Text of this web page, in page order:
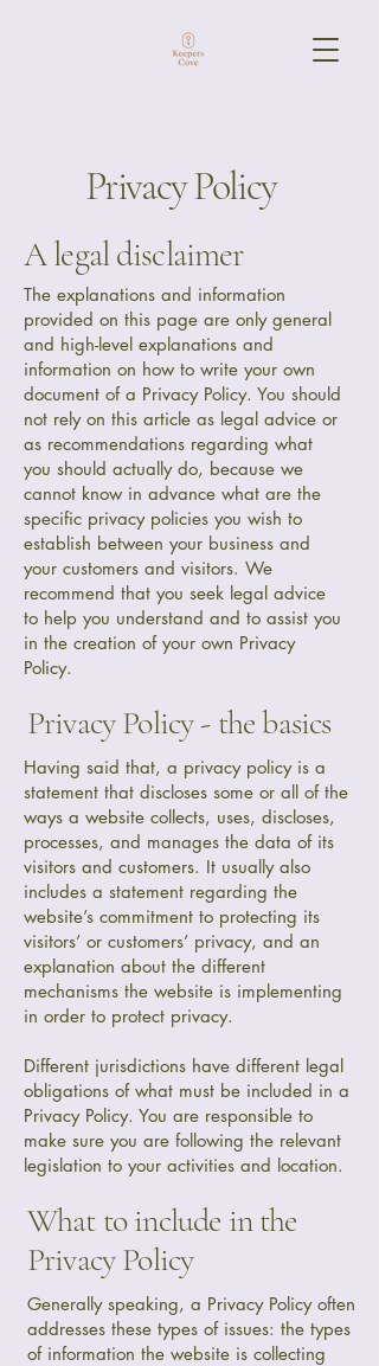
Privacy Policy
A legal disclaimer
The explanations and information
provided on this page are only general
and high-level explanations and
information on how to write your own
document of a Privacy Policy. You should
not rely on this article as legal advice or
as recommendations regarding what
you should actually do, because we
cannot know in advance what are the
specific privacy policies you wish to
establish between your business and
your customers and visitors. We
recommend that you seek legal advice
to help you understand and to assist you
in the creation of your own Privacy
Policy.
Privacy Policy - the basics
Having said that, a privacy policy is a
statement that discloses some or all of the
ways a website collects, uses, discloses,
processes, and manages the data of its
visitors and customers. It usually also
includes a statement regarding the
website’s commitment to protecting its
visitors’ or customers’ privacy, and an
explanation about the different
mechanisms the website is implementing
in order to protect privacy.
Different jurisdictions have different legal
obligations of what must be included in a
Privacy Policy. You are responsible to
make sure you are following the relevant
legislation to your activities and location.
What to include in the
Privacy Policy
Generally speaking, a Privacy Policy often
addresses these types of issues: the types
of information the website is collecting